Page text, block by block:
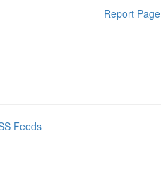
Report Page
Feeds